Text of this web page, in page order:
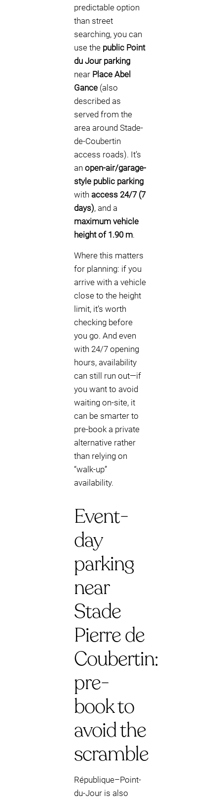
predictable option
than street
searching, you can
use the public Point
du Jour parking
near Place Abel
Gance (also
described as
served from the
area around Stade-
de-Coubertin
access roads). It’s
an open-air/garage-
style public parking
with access 24/7 (7
days), and a
maximum vehicle
height of 1.90 m.
Where this matters
for planning: if you
arrive with a vehicle
close to the height
limit, it’s worth
checking before
you go. And even
with 24/7 opening
hours, availability
can still run out—if
you want to avoid
waiting on-site, it
can be smarter to
pre-book a private
alternative rather
than relying on
“walk-up”
availability.
Event-
day
parking
near
Stade
Pierre de
Coubertin:
pre-
book to
avoid the
scramble
République–Point-
du-Jour is also